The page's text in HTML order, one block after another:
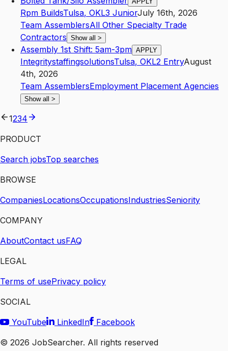
Rpm BuildsTulsa, OKL3 JuniorJuly 16th, 2026
Team AssemblersAll Other Specialty Trade
Contractors Show all >
Assembly 1st Shift: 5am-3pm APPLY
IntegritystaffingsolutionsTulsa, OKL2 EntryAugust
4th, 2026
Team AssemblersEmployment Placement Agencies
Show all >
1234
PRODUCT
Search jobsTop searches
BROWSE
CompaniesLocationsOccupationsIndustriesSeniority
COMPANY
AboutContact usFAQ
LEGAL
Terms of usePrivacy policy
SOCIAL
YouTube
LinkedIn
Facebook
© 2026 JobSearcher. All rights reserved